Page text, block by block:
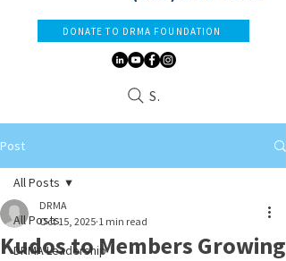
DONATE TO DRMA FOUNDATION
Search
Post
All Posts
DRMA Leadership
All Posts
Kudos to Members Growing
DRMA
Oct 15, 2025 1 min read